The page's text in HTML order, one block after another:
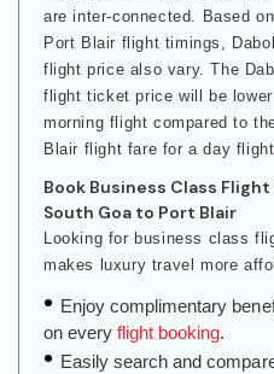
are inter-connected. Based
Port Blair flight timings,
flight price also vary. The
flight ticket price will be
morning flight compared to
Blair flight fare for a day flight.
Book Business Class
South Goa to Port Blair
Looking for business class
makes luxury travel more
Enjoy complimentary
on everyflight booking.
Easily search and